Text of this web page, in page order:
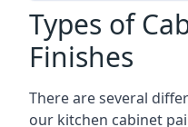
Types of
Finishes
There are several
our kitchen cabinet